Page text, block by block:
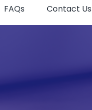
FAQs Contact Us